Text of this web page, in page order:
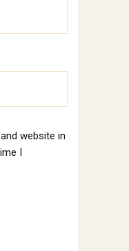
website in
I